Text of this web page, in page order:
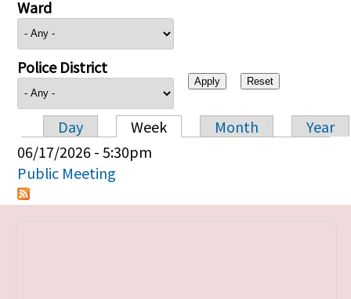
Ward
Police District
Primary tabs
Day Week Month
Year
06/17/2026 - 5:30pm
Public Meeting